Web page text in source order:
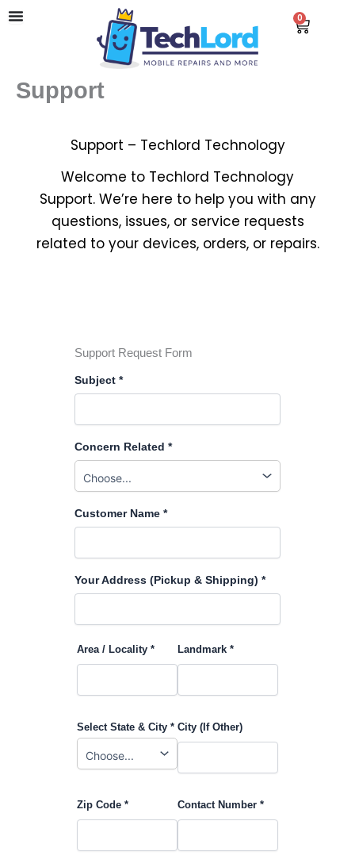
Skip
0
Cart
Support
Support – Techlord Technology
Welcome to Techlord Technology
Support. We’re here to help you with any
questions, issues, or service requests
related to your devices, orders, or repairs.
Support Request Form
Subject *
Concern Related *
Customer Name *
Your Address (Pickup & Shipping) *
Area / Locality * Landmark *
Select State & City * City (If Other)
Zip Code * Contact Number *